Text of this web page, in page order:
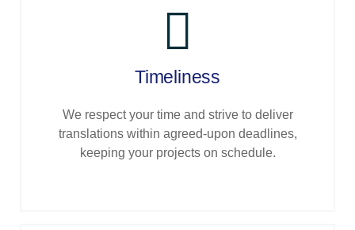
Timeliness
We respect your time and strive to deliver
translations within agreed-upon deadlines,
keeping your projects on schedule.